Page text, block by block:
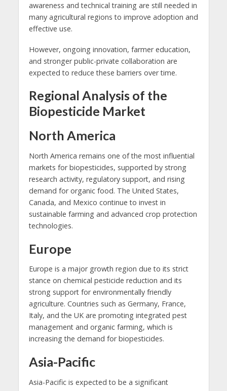
awareness and technical training are still needed in
many agricultural regions to improve adoption and
effective use.
However, ongoing innovation, farmer education,
and stronger public-private collaboration are
expected to reduce these barriers over time.
Regional Analysis of the
Biopesticide Market
North America
North America remains one of the most influential
markets for biopesticides, supported by strong
research activity, regulatory support, and rising
demand for organic food. The United States,
Canada, and Mexico continue to invest in
sustainable farming and advanced crop protection
technologies.
Europe
Europe is a major growth region due to its strict
stance on chemical pesticide reduction and its
strong support for environmentally friendly
agriculture. Countries such as Germany, France,
Italy, and the UK are promoting integrated pest
management and organic farming, which is
increasing the demand for biopesticides.
Asia-Pacific
Asia-Pacific is expected to be a significant